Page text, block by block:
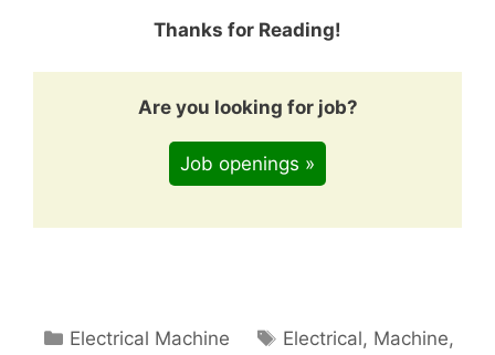
Thanks for Reading!
Are you looking for job?
Job openings »
Categories
Electrical Machine Tags
Electrical, Machine,